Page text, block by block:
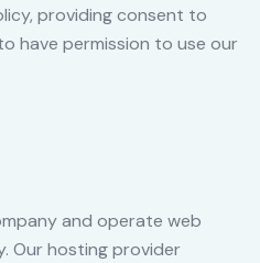
providing consent to
have permission to use our
and operate web
Our hosting provider